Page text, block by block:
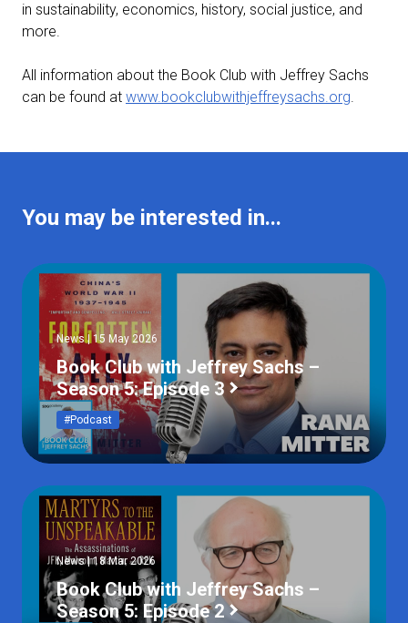
in sustainability, economics, history, social justice, and
more.
All information about the Book Club with Jeffrey Sachs
can be found at www.bookclubwithjeffreysachs.org.
You may be interested in...
News | 15 May 2026
Book Club with Jeffrey Sachs –
Season 5: Episode 3
#Podcast
News | 18 Mar 2026
Book Club with Jeffrey Sachs –
Season 5: Episode 2